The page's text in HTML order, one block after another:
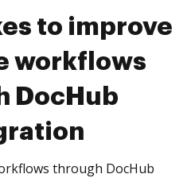
to improve
workflows
DocHub
through DocHub